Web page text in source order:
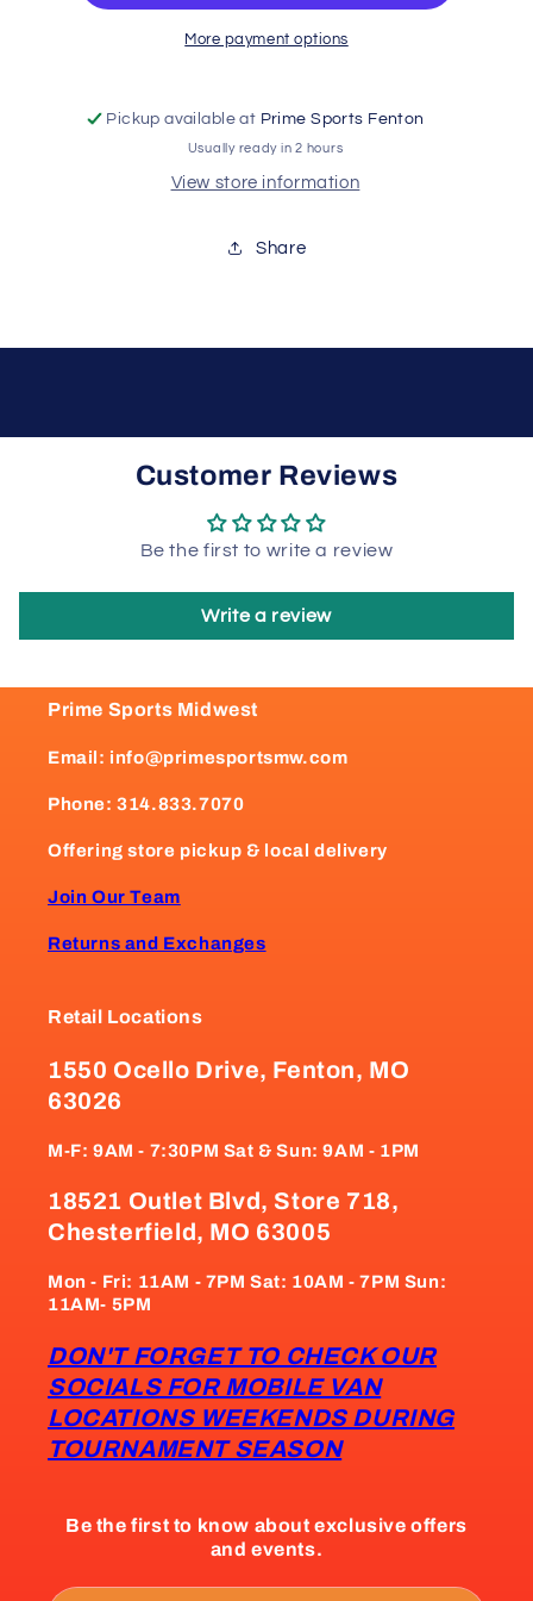
More payment options
Pickup available at Prime Sports Fenton
Usually ready in 2 hours
View store information
Share
Customer Reviews
Be the first to write a review
Write a review
Prime Sports Midwest
Email: info@primesportsmw.com
Phone: 314.833.7070
Offering store pickup & local delivery
Join Our Team
Returns and Exchanges
Retail Locations
1550 Ocello Drive, Fenton, MO
63026
M-F: 9AM - 7:30PM Sat & Sun: 9AM - 1PM
18521 Outlet Blvd, Store 718,
Chesterfield, MO 63005
Mon - Fri: 11AM - 7PM Sat: 10AM - 7PM Sun:
11AM- 5PM
DON'T FORGET TO CHECK OUR
SOCIALS FOR MOBILE VAN
LOCATIONS WEEKENDS DURING
TOURNAMENT SEASON
Be the first to know about exclusive offers
and events.